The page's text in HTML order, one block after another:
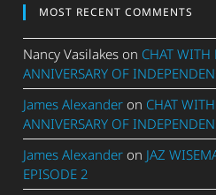
MOST RECENT COMMENTS
Nancy Vasilakes on CHAT
ANNIVERSARY OF
James Alexander on CHAT
ANNIVERSARY OF
James Alexander on JAZ
EPISODE 2